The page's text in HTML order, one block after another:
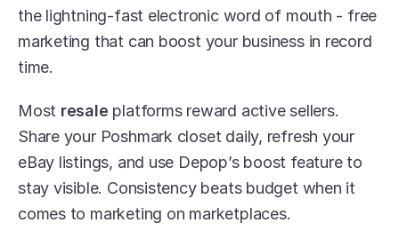
the lightning-fast electronic word of mouth - free
marketing that can boost your business in record
time.
Most resale platforms reward active sellers.
Share your Poshmark closet daily, refresh your
eBay listings, and use Depop’s boost feature to
stay visible. Consistency beats budget when it
comes to marketing on marketplaces.